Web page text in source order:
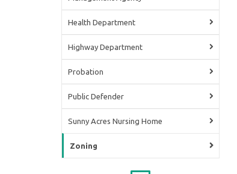
Health Department
Highway Department
Probation
Public Defender
Sunny Acres Nursing Home
Zoning